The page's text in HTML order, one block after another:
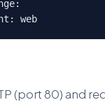
web
(port 80) and